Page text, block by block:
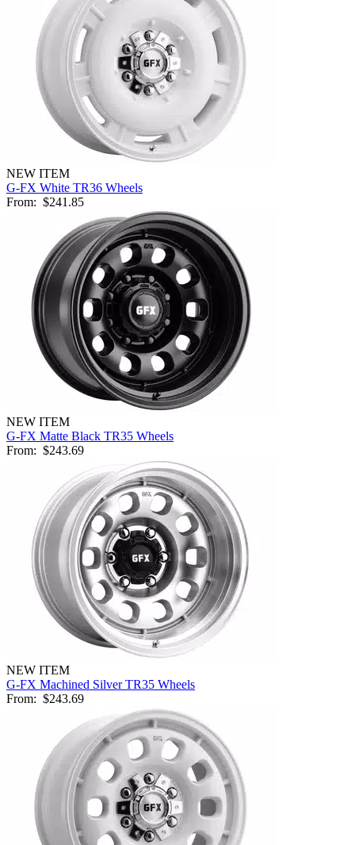
NEW ITEM
G-FX White TR36 Wheels
From: $241.85
NEW ITEM
G-FX Matte Black TR35 Wheels
From: $243.69
NEW ITEM
G-FX Machined Silver TR35 Wheels
From: $243.69